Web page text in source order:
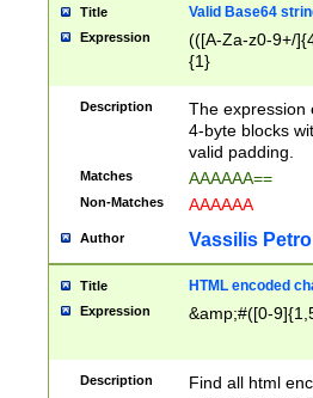
Title Valid Base64
Expression
(([A-Za-z0-9+/
{1}
Description
The expression
4-byte blocks
valid padding.
Matches AAAAAA==
Non-Matches AAAAAA
Author Vassilis
Title HTML encoded
Expression &amp;#([0-
Description
Find all html